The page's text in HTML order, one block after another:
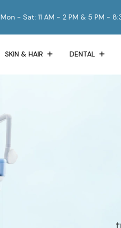
Mon - Sat: 11 AM - 2 PM & 5 PM -
SKIN & HAIR DENTAL